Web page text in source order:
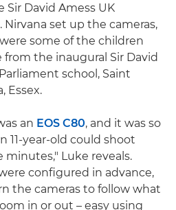
Sir David Amess UK
set up the cameras,
some of the children
the inaugural Sir David
school, Saint
Essex.
an EOS C80, and it was so
11-year-old could shoot
Luke reveals.
configured in advance,
the cameras to follow what
in or out – easy using